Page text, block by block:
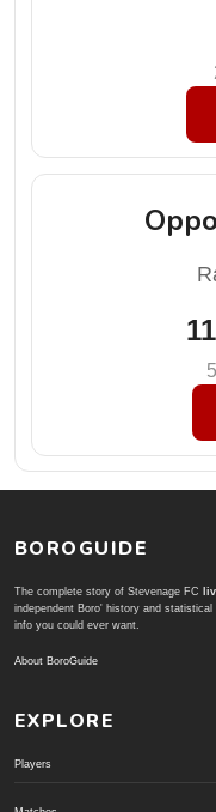
BOROGUIDE
The complete story of Stevenage FC
independent Boro' history and
info you could ever want.
About BoroGuide
EXPLORE
Players